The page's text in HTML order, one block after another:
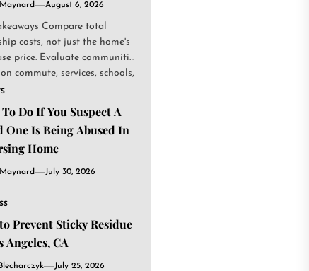
August 6, 2026
Compare total
costs, not just the home's
price. Evaluate communities
commute, services, schools,
Do If You Suspect A
One Is Being Abused In
Home
July 30, 2026
Prevent Sticky Residue
Angeles, CA
July 25, 2026